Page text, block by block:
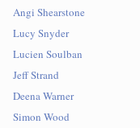
Angi Shearstone
Lucy Snyder
Lucien Soulban
Jeff Strand
Deena Warner
Simon Wood